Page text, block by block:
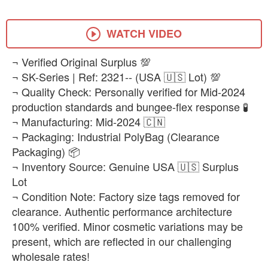
WATCH VIDEO
​¬ Verified Original Surplus 💯
¬ SK-Series | Ref: 2321-- (USA 🇺🇸 Lot) 💯
¬ Quality Check: Personally verified for Mid-2024
production standards and bungee-flex response 🧪
¬ Manufacturing: Mid-2024 🇨🇳
¬ Packaging: Industrial PolyBag (Clearance
Packaging) 📦
¬ Inventory Source: Genuine USA 🇺🇸 Surplus
Lot
¬ Condition Note: Factory size tags removed for
clearance. Authentic performance architecture
100% verified. Minor cosmetic variations may be
present, which are reflected in our challenging
wholesale rates!